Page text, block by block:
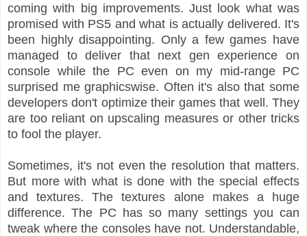
coming with big improvements. Just look what was
promised with PS5 and what is actually delivered. It's
been highly disappointing. Only a few games have
managed to deliver that next gen experience on
console while the PC even on my mid-range PC
surprised me graphicswise. Often it's also that some
developers don't optimize their games that well. They
are too reliant on upscaling measures or other tricks
to fool the player.
Sometimes, it's not even the resolution that matters.
But more with what is done with the special effects
and textures. The textures alone makes a huge
difference. The PC has so many settings you can
tweak where the consoles have not. Understandable,